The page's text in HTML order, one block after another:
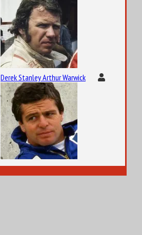
Derek Stanley Arthur Warwick